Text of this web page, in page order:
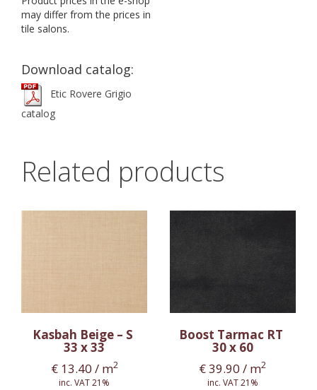
may differ from the prices in
tile salons.
Download catalog:
Etic Rovere Grigio
catalog
Related products
Kasbah Beige – S
33 x 33
€13.40 / m2
inc. VAT 21%
Boost Tarmac RT
30 x 60
€39.90 / m2
inc. VAT 21%